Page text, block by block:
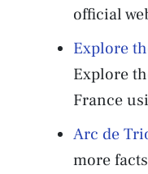
official
Explore
Explore
France
Arc de
more